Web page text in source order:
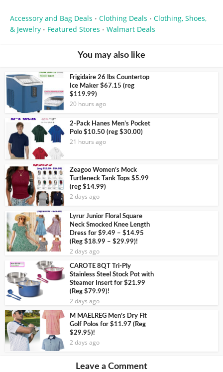
Accessory and Bag Deals • Clothing Deals • Clothing, Shoes,
& Jewelry • Featured Stores • Walmart Deals
You may also like
Frigidaire 26 lbs Countertop
Ice Maker $67.15 (reg
$119.99)
20 hours ago
2-Pack Hanes Men’s Pocket
Polo $10.50 (reg $30.00)
21 hours ago
Zeagoo Women’s Mock
Turtleneck Tank Tops $5.99
(reg $14.99)
2 days ago
Lyrur Junior Floral Square
Neck Smocked Knee Length
Dress for $9.49 – $14.95
(Reg $18.99 – $29.99)!
2 days ago
CAROTE 8QT Tri-Ply
Stainless Steel Stock Pot with
Steamer Insert for $21.99
(Reg $79.99)!
2 days ago
M MAELREG Men’s Dry Fit
Golf Polos for $11.97 (Reg
$29.95)!
2 days ago
Leave a Comment